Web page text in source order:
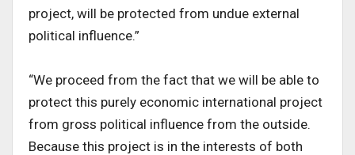
project, will be protected from undue external
political influence.”
“We proceed from the fact that we will be able to
protect this purely economic international project
from gross political influence from the outside.
Because this project is in the interests of both